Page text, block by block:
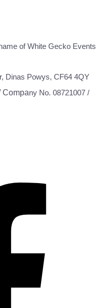
of White Gecko Events
Dinas Powys, CF64 4QY
Company No. 08721007 /